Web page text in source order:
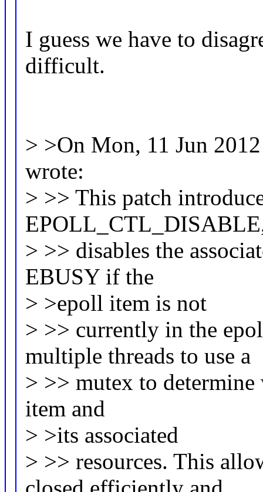
I guess we have to
difficult.
> >On Mon, 11 Jun
wrote:
> >> This patch
> >> disables the
EBUSY if the
> >epoll item is not
> >> currently in the
multiple threads to use a
> >> mutex to
item and
> >its associated
> >> resources. This